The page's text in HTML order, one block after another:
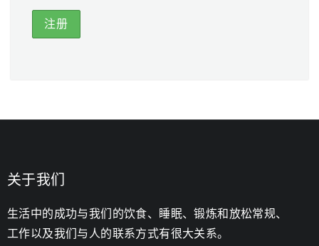
关于我们
生活中的成功与我们的饮食、睡眠、锻炼和放松常规、
工作以及我们与人的联系方式有很大关系。